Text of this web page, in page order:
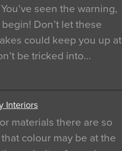
seen the warning,
Don’t let these
could keep you up at
be tricked into…
Interiors
materials there are so
colour may be at the